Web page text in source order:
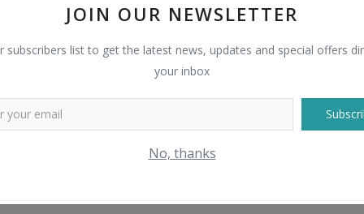
JOIN OUR NEWSLETTER
subscribers list to get the latest news, updates and special offers
your inbox
No, thanks